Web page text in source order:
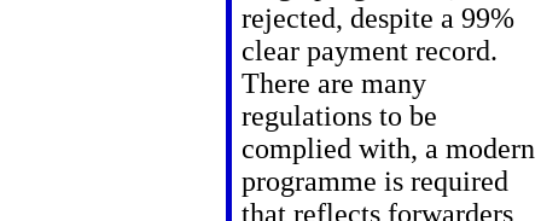
rejected, despite a 99%
clear payment record.
There are many
regulations to be
complied with, a modern
programme is required
that reflects forwarders